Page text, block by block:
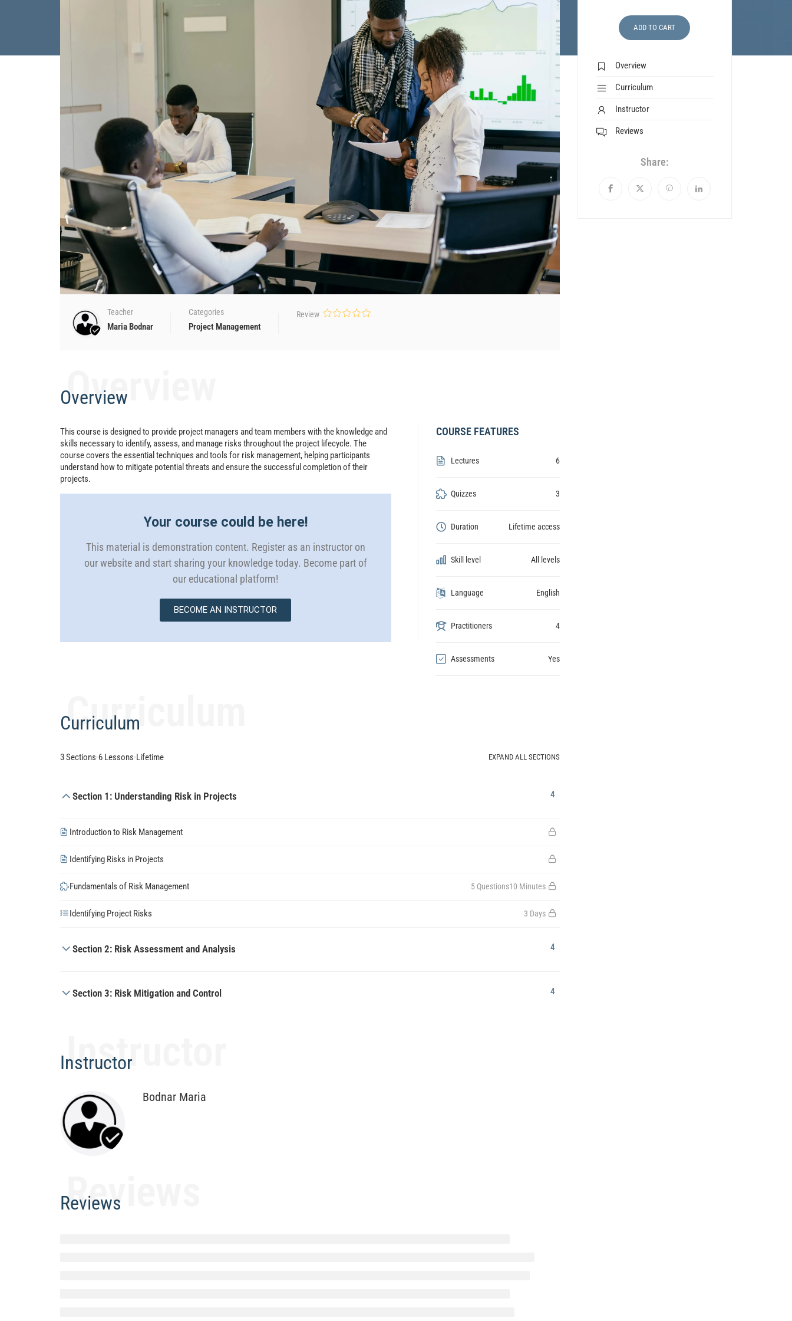
Teacher
Maria Bodnar
Categories
Project Management
Review
Overview
Overview
This course is designed to provide project managers and team members with the knowledge and
skills necessary to identify, assess, and manage risks throughout the project lifecycle. The
course covers the essential techniques and tools for risk management, helping participants
understand how to mitigate potential threats and ensure the successful completion of their
projects.
Your course could be here!
This material is demonstration content. Register as an instructor on
our website and start sharing your knowledge today. Become part of
our educational platform!
BECOME AN INSTRUCTOR
COURSE FEATURES
Lectures 6
Quizzes 3
Duration Lifetime access
Skill level All levels
Language English
Practitioners 4
Assessments Yes
Curriculum
Curriculum
3 Sections 6 Lessons Lifetime EXPAND ALL SECTIONS
Section 1: Understanding Risk in Projects 4
Introduction to Risk Management
Identifying Risks in Projects
Fundamentals of Risk Management 10 Minutes
5 Questions
Identifying Project Risks 3 Days
Section 2: Risk Assessment and Analysis 4
Section 3: Risk Mitigation and Control 4
Instructor
Instructor
Bodnar Maria
Reviews
Reviews
ADD TO CART
Overview
Curriculum
Instructor
Reviews
Share: